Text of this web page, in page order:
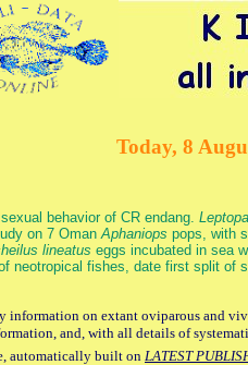
Today, 8
behavior of CR endang.
on 7 OmanAphaniops pops, with
lineatus eggs incubated in sea
neotropical fishes, date first split of
on extant oviparous and
and, with all details of
automatically built onLATEST